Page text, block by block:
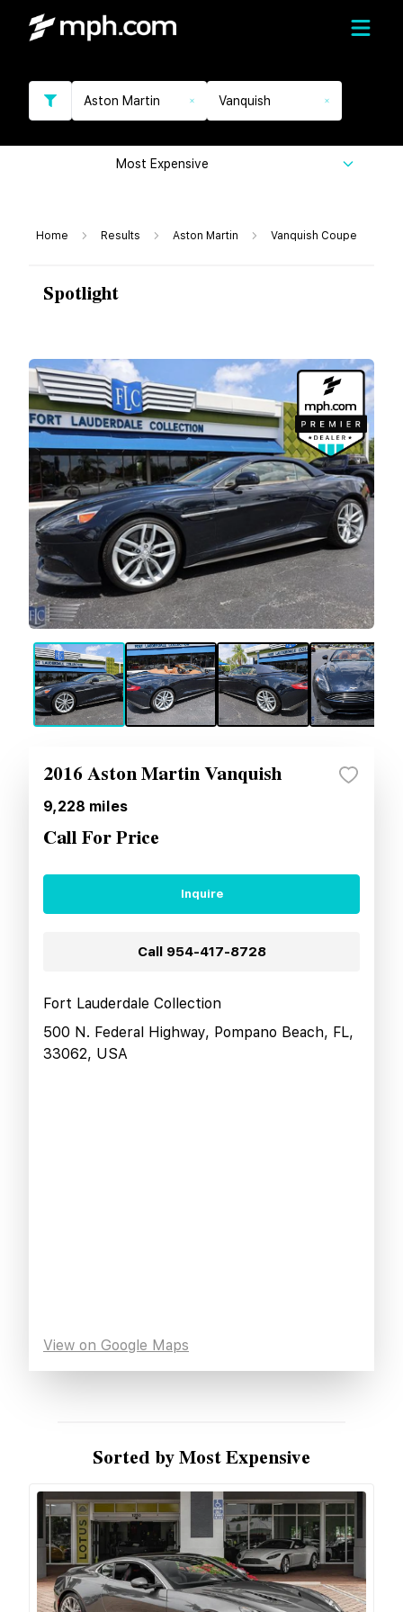
Aston Martin Vanquish
Most Expensive
Home Results Aston Martin Vanquish Coupe
Spotlight
2016 Aston Martin Vanquish
9,228 miles
Call For Price
Inquire
Call 954-417-8728
Fort Lauderdale Collection
500 N. Federal Highway, Pompano Beach, FL,
33062, USA
View on Google Maps
Sorted by Most Expensive